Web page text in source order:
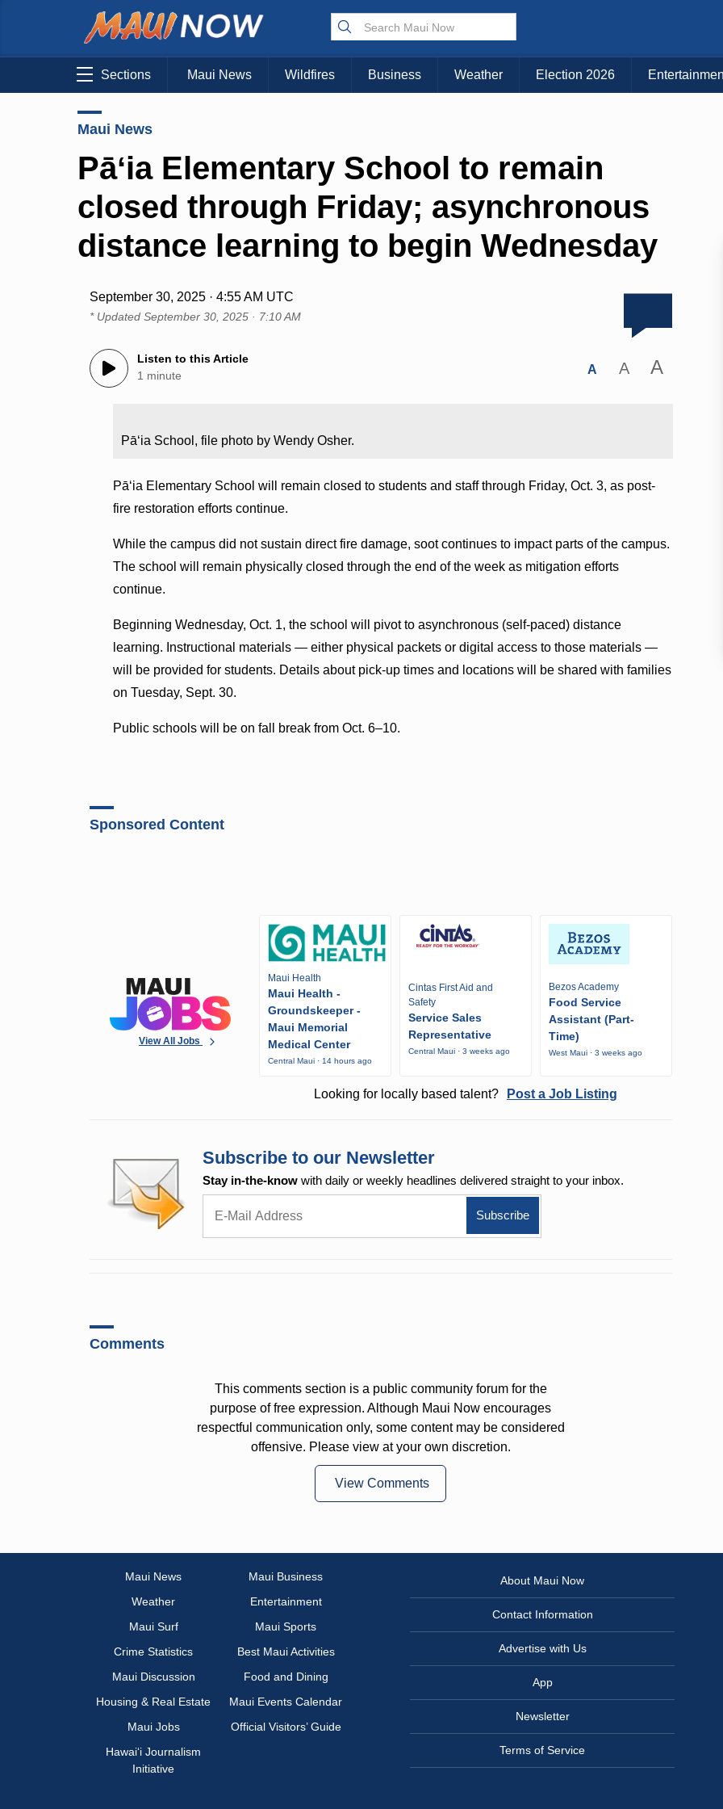
Sections Maui News Wildfires Business Weather Election 2026
Maui News
Pāʻia Elementary School to remain
closed through Friday; asynchronous
distance learning to begin Wednesday
September 30, 2025 · 4:55 AM UTC
* UpdatedSeptember 30, 2025 · 7:10 AM
Listen to this Article
1 minute
A A A
Pāʻia School, file photo by Wendy Osher.
Pāʻia Elementary School will remain closed to students and staff through Friday, Oct. 3, as post-
fire restoration efforts continue.
While the campus did not sustain direct fire damage, soot continues to impact parts of the campus.
The school will remain physically closed through the end of the week as mitigation efforts
continue.
Beginning Wednesday, Oct. 1, the school will pivot to asynchronous (self-paced) distance
learning. Instructional materials — either physical packets or digital access to those materials —
will be provided for students. Details about pick-up times and locations will be shared with families
on Tuesday, Sept. 30.
Public schools will be on fall break from Oct. 6–10.
Sponsored Content
View All Jobs
Maui Health
Maui Health -
Groundskeeper -
Maui Memorial
Medical Center
Central Maui · 14 hours ago
Cintas First Aid and
Safety
Service Sales
Representative
Central Maui · 3 weeks ago
Bezos Academy
Food Service
Assistant (Part-
Time)
West Maui · 3 weeks ago
Looking for locally based talent? Post a Job Listing
Subscribe to our Newsletter
Stay in-the-know with daily or weekly headlines delivered straight to your inbox.
Comments
This comments section is a public community forum for the
purpose of free expression. Although Maui Now encourages
respectful communication only, some content may be considered
offensive. Please view at your own discretion.
View Comments
Maui News
Maui Business
Weather
Entertainment
Maui Surf
Maui Sports
Crime Statistics
Best Maui Activities
Maui Discussion
Food and Dining
Housing & Real Estate
Maui Events Calendar
Maui Jobs
Official Visitors’ Guide
Hawai‘i Journalism
Initiative
About Maui Now
Contact Information
Advertise with Us
App
Newsletter
Terms of Service